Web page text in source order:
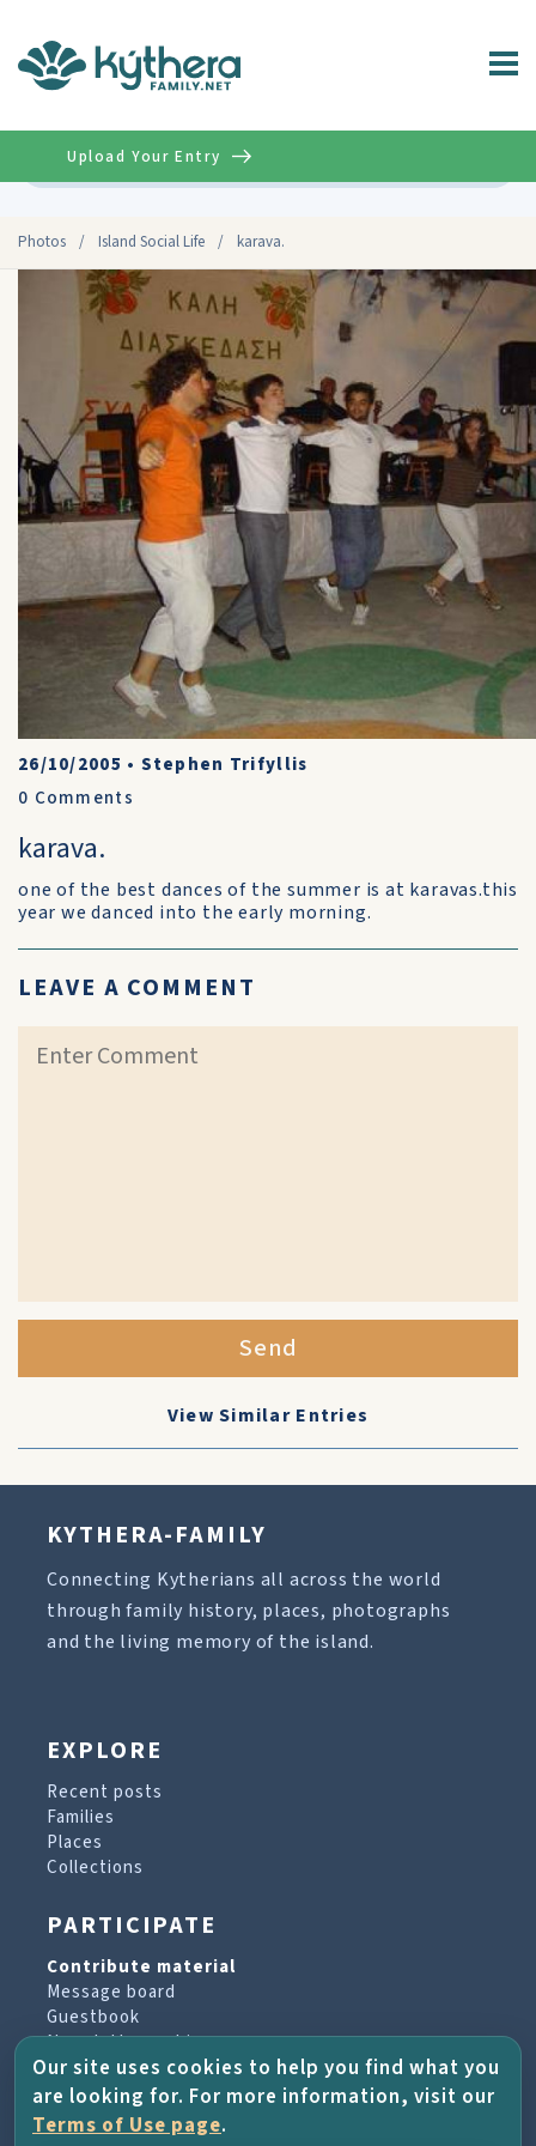
Photos / Island Social Life / karava.
Upload Your Entry
26/10/2005 • Stephen Trifyllis
0 Comments
karava.
one of the best dances of the summer is at karavas.this
year we danced into the early morning.
LEAVE A COMMENT
Send
View Similar Entries
KYTHERA-FAMILY
Connecting Kytherians all across the world
through family history, places, photographs
and the living memory of the island.
EXPLORE
Recent posts
Families
Places
Collections
PARTICIPATE
Contribute material
Message board
Guestbook
Newsletter archive
PROJECT & HELP
Our site uses cookies to help you find what you
are looking for. For more information, visit our
Terms of Use page.